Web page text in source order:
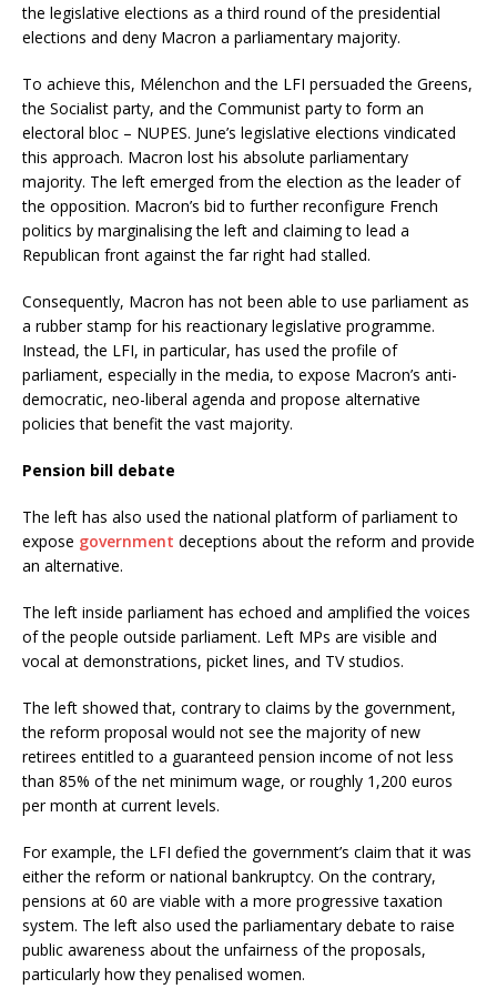
the legislative elections as a third round of the presidential
elections and deny Macron a parliamentary majority.
To achieve this, Mélenchon and the LFI persuaded the Greens,
the Socialist party, and the Communist party to form an
electoral bloc – NUPES. June’s legislative elections vindicated
this approach. Macron lost his absolute parliamentary
majority. The left emerged from the election as the leader of
the opposition. Macron’s bid to further reconfigure French
politics by marginalising the left and claiming to lead a
Republican front against the far right had stalled.
Consequently, Macron has not been able to use parliament as
a rubber stamp for his reactionary legislative programme.
Instead, the LFI, in particular, has used the profile of
parliament, especially in the media, to expose Macron’s anti-
democratic, neo-liberal agenda and propose alternative
policies that benefit the vast majority.
Pension bill debate
The left has also used the national platform of parliament to
expose government deceptions about the reform and provide
an alternative.
The left inside parliament has echoed and amplified the voices
of the people outside parliament. Left MPs are visible and
vocal at demonstrations, picket lines, and TV studios.
The left showed that, contrary to claims by the government,
the reform proposal would not see the majority of new
retirees entitled to a guaranteed pension income of not less
than 85% of the net minimum wage, or roughly 1,200 euros
per month at current levels.
For example, the LFI defied the government’s claim that it was
either the reform or national bankruptcy. On the contrary,
pensions at 60 are viable with a more progressive taxation
system. The left also used the parliamentary debate to raise
public awareness about the unfairness of the proposals,
particularly how they penalised women.